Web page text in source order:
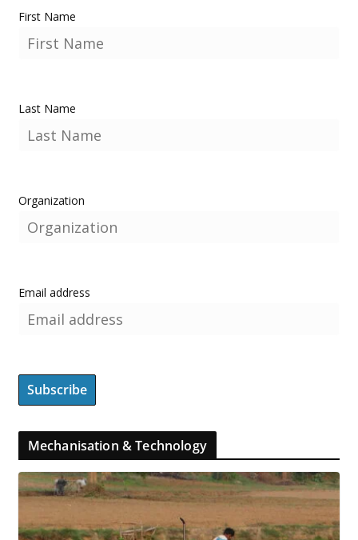
First Name
Last Name
Organization
Email address
Mechanisation & Technology